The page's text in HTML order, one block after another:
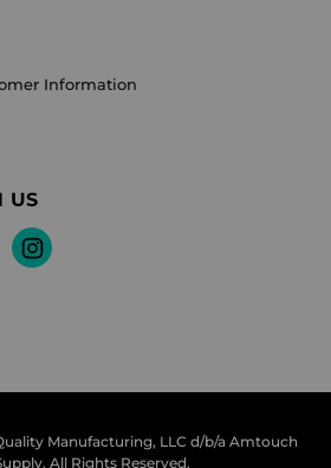
Information
US
Manufacturing, LLC d/b/a Amtouch
All Rights Reserved.